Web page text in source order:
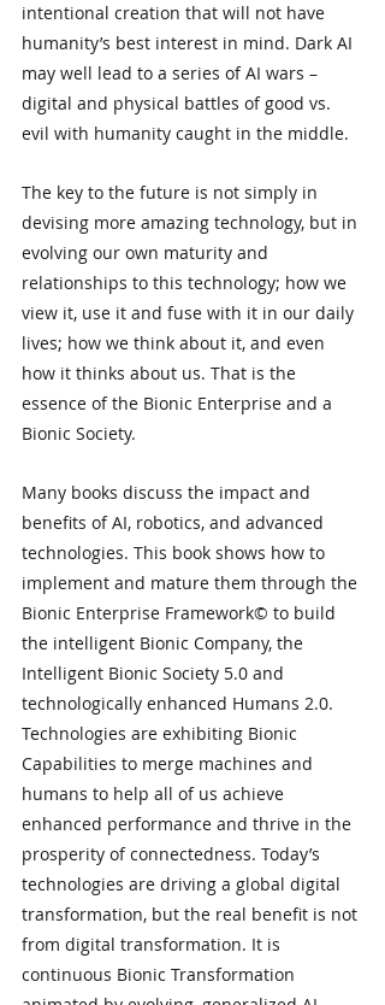
intentional creation that will not have
humanity’s best interest in mind. Dark AI
may well lead to a series of AI wars –
digital and physical battles of good vs.
evil with humanity caught in the middle.
The key to the future is not simply in
devising more amazing technology, but in
evolving our own maturity and
relationships to this technology; how we
view it, use it and fuse with it in our daily
lives; how we think about it, and even
how it thinks about us. That is the
essence of the Bionic Enterprise and a
Bionic Society.
Many books discuss the impact and
benefits of AI, robotics, and advanced
technologies. This book shows how to
implement and mature them through the
Bionic Enterprise Framework© to build
the intelligent Bionic Company, the
Intelligent Bionic Society 5.0 and
technologically enhanced Humans 2.0.
Technologies are exhibiting Bionic
Capabilities to merge machines and
humans to help all of us achieve
enhanced performance and thrive in the
prosperity of connectedness. Today’s
technologies are driving a global digital
transformation, but the real benefit is not
from digital transformation. It is
continuous Bionic Transformation